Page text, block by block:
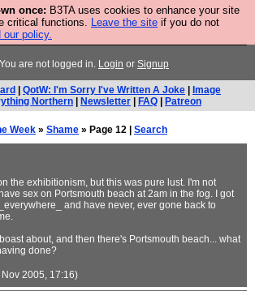
once: B3TA uses cookies to enhance your site
critical functions. Leave the site if you do not
our policy.
need a jumper. Now is the time to
buy one.
You are not logged in. Login or Signup
QotW: I'm Sorry I've Written A Joke
Image
Northern
Newsletter FAQ Patreon
Week » Shame » Page 12 | Search
the exhibitionism, but this was pure lust. I'm not
sex on Portsmouth beach at 2am in the fog. I got
and have never, ever gone back to
about, and then there's Portsmouth beach... what
done?
Nov 2005, 17:16)